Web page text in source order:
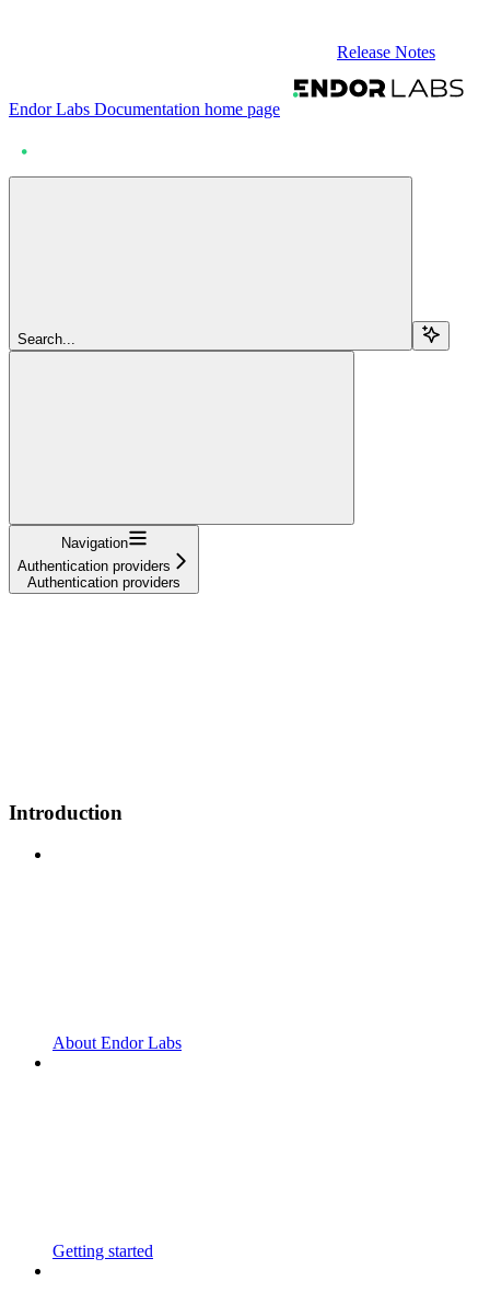
Release Notes
Endor Labs Documentation home page
Search...
Navigation
Authentication providers
Authentication providers
Introduction
About Endor Labs
Getting started